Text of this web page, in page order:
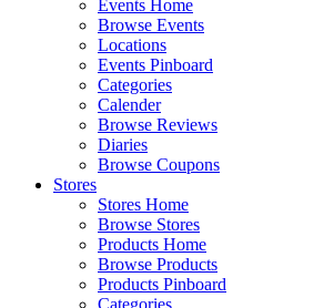
Events Home
Browse Events
Locations
Events Pinboard
Categories
Calender
Browse Reviews
Diaries
Browse Coupons
Stores
Stores Home
Browse Stores
Products Home
Browse Products
Products Pinboard
Categories